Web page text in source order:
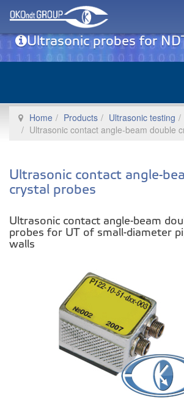
Ultrasonic probes for
Home Products Ultrasonic testing
Ultrasonic contact angle-beam double
Ultrasonic contact angle-
crystal probes
Ultrasonic contact angle-beam
probes for UT of small-diameter
walls